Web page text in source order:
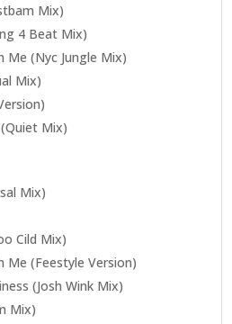
Mix)
4 Beat Mix)
Me (Nyc Jungle Mix)
Mix)
Mix)
Mix)
Cild Mix)
Me (Feestyle Version)
(Josh Wink Mix)
Mix)